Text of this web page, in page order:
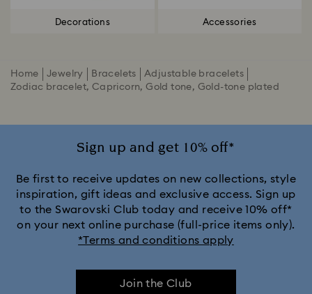
Decorations Accessories
Home Jewelry Bracelets
Adjustable bracelets
Zodiac bracelet, Capricorn, Gold tone, Gold-tone plated
Sign up and get 10% off*
Be first to receive updates on new collections, style
inspiration, gift ideas and exclusive access. Sign up
to the Swarovski Club today and receive 10% off*
on your next online purchase (full-price items only).
*Terms and conditions apply
Join the Club